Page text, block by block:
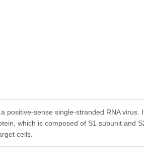
positive-sense single-stranded RNA virus.
which is composed of S1 subunit and
cells.